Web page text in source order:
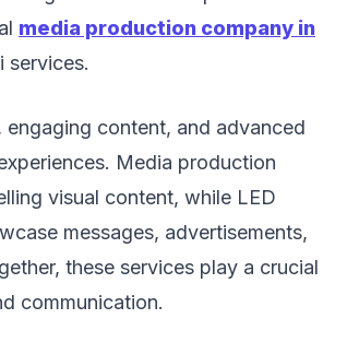
media production company in
services.
content, and advanced
Media production
visual content, while LED
messages, advertisements,
these services play a crucial
communication.